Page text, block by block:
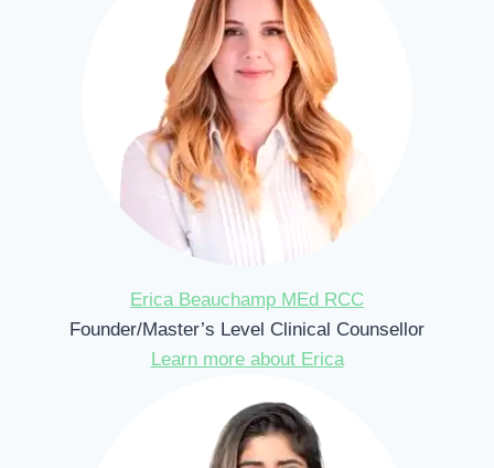
Erica Beauchamp MEd RCC
Founder/Master’s Level Clinical Counsellor
Learn more about Erica